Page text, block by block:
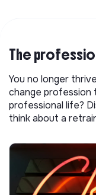
The
You no longer
change profession
professional life?
think about a